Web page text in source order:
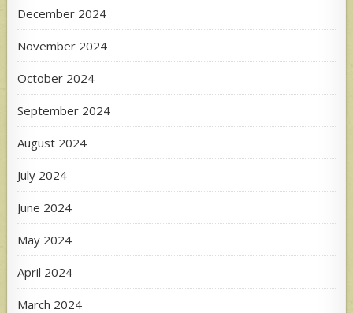
December 2024
November 2024
October 2024
September 2024
August 2024
July 2024
June 2024
May 2024
April 2024
March 2024